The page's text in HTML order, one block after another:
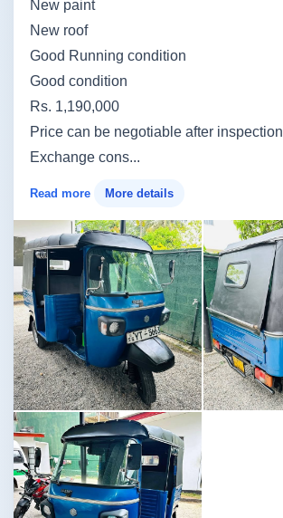
New paint
New roof
Good Running condition
Good condition
Rs. 1,190,000
Price can be negotiable after inspection
Exchange cons...
Read more More details
Image not found